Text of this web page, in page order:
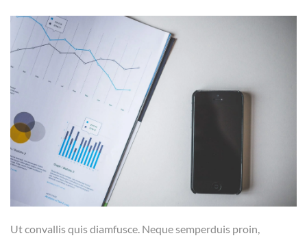
Ut convallis quis diamfusce. Neque semperduis proin,